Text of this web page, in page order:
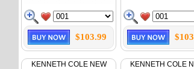
$103.99
KENNETH COLE NEW
KENNETH COLE